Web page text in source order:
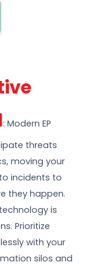
: Modern EP
threats
moving your
incidents to
they happen.
is
Prioritize
with your
silos and